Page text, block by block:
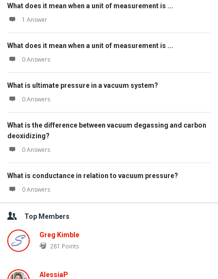
What does it mean when a unit of measurement is ...
1 Answer
What does it mean when a unit of measurement is ...
0 Answers
What is ultimate pressure in a vacuum system?
0 Answers
What is the difference between vacuum degassing and carbon
deoxidizing?
0 Answers
What is conductance in relation to vacuum pressure?
0 Answers
Top Members
Greg Kimble
281 Points
AlessiaP